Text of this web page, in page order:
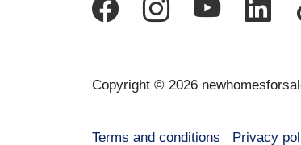
Copyright © 2026
Terms and conditions Privacy